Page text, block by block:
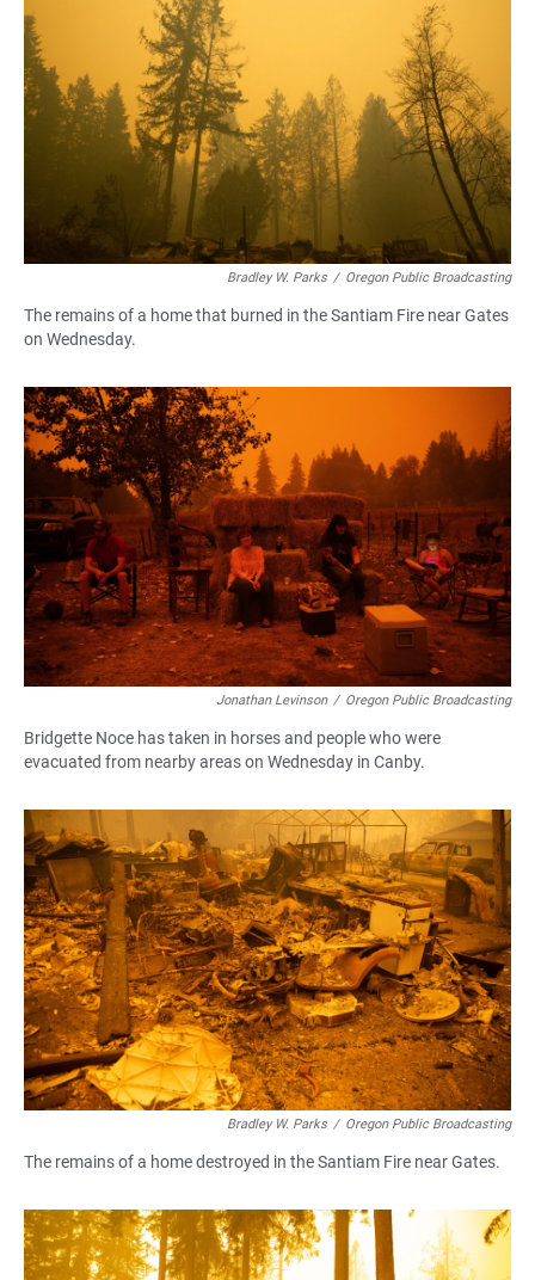
Bradley W. Parks / Oregon Public Broadcasting
The remains of a home that burned in the Santiam Fire near Gates
on Wednesday.
Jonathan Levinson / Oregon Public Broadcasting
Bridgette Noce has taken in horses and people who were
evacuated from nearby areas on Wednesday in Canby.
Bradley W. Parks / Oregon Public Broadcasting
The remains of a home destroyed in the Santiam Fire near Gates.